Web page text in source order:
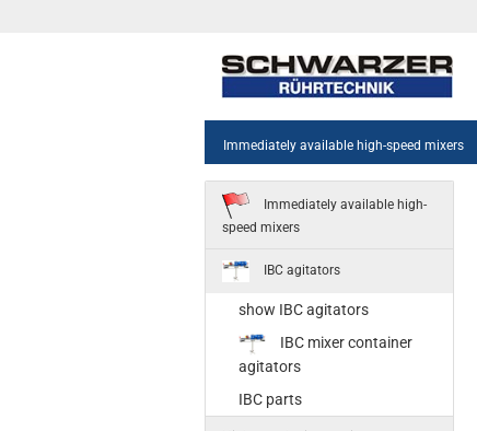
Immediately available high-speed mixers
Immediately available high-
speed mixers
IBC agitators
show IBC agitators
IBC mixer container
agitators
IBC parts